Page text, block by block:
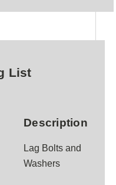
List
Description
Lag Bolts and
Washers